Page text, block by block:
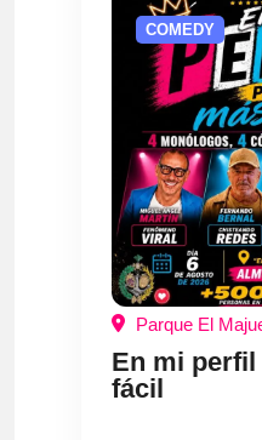
COMEDY
Parque El
En mi
fácil